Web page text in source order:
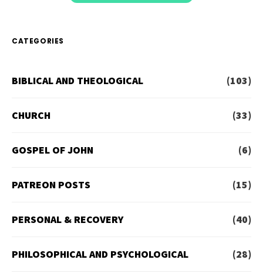
CATEGORIES
BIBLICAL AND THEOLOGICAL (103)
CHURCH (33)
GOSPEL OF JOHN (6)
PATREON POSTS (15)
PERSONAL & RECOVERY (40)
PHILOSOPHICAL AND PSYCHOLOGICAL (28)